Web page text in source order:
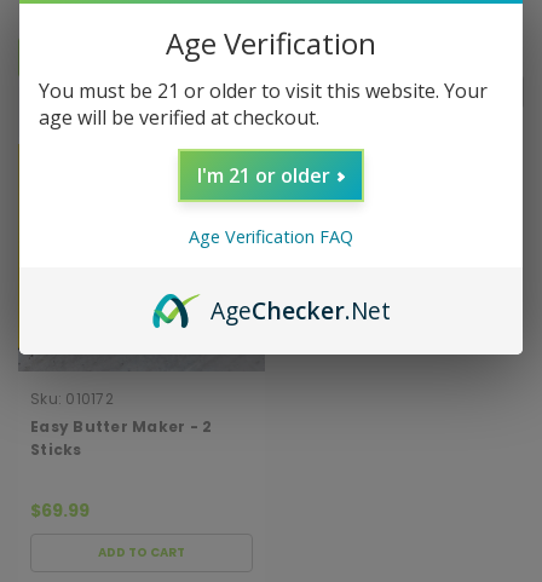
Sort By:
Sku: 010172
Easy Butter Maker - 2
Sticks
$69.99
ADD TO CART
Age Verification
You must be 21 or older to visit this website. Your
age will be verified at checkout.
I'm 21 or older
Age Verification FAQ
AgeChecker.Net